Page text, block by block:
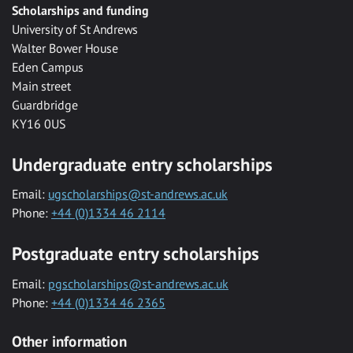
Scholarships and funding
University of St Andrews
Walter Bower House
Eden Campus
Main street
Guardbridge
KY16 0US
Undergraduate entry scholarships
Email: ugscholarships@st-andrews.ac.uk
Phone: +44 (0)1334 46 2114
Postgraduate entry scholarships
Email: pgscholarships@st-andrews.ac.uk
Phone: +44 (0)1334 46 2365
Other information